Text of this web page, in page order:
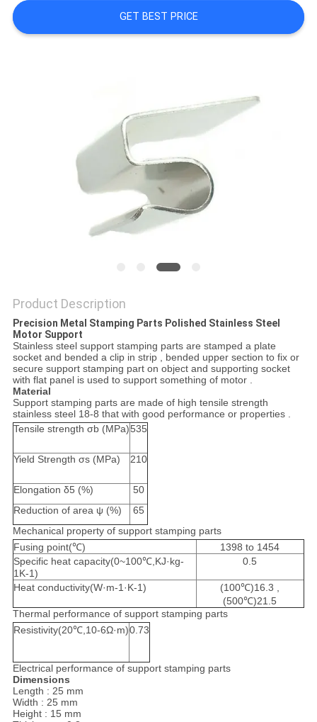
GET BEST PRICE
Product Description
Precision Metal Stamping Parts Polished Stainless Steel
Motor Support
Stainless steel support stamping parts are stamped a plate
socket and bended a clip in strip , bended upper section to fix or
secure support stamping part on object and supporting socket
with flat panel is used to support something of motor .
Material
Support stamping parts are made of high tensile strength
stainless steel 18-8 that with good performance or properties .
Tensile strength σb (MPa)535
Yield Strength σs (MPa) 210
Elongation δ5 (%)
50
Reduction of area ψ (%)
65
Mechanical property of support stamping parts
Fusing point(℃)
1398 to 1454
Specific heat capacity(0~100℃,KJ·kg-
1K-1)
0.5
Heat conductivity(W·m-1·K-1)
(100℃)16.3 ,
(500℃)21.5
Thermal performance of support stamping parts
Resistivity(20℃,10-6Ω·m)0.73
Electrical performance of support stamping parts
Dimensions
Length : 25 mm
Width : 25 mm
Height : 15 mm